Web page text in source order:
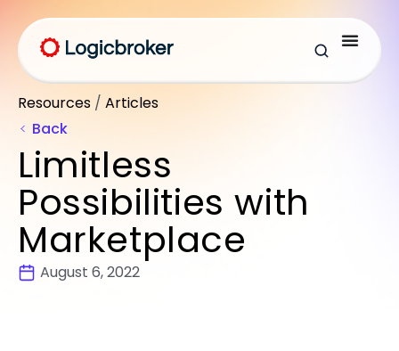
Resources / Articles
Back
Limitless
Possibilities with
Marketplace
August 6, 2022